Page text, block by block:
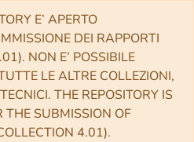
E’ APERTO
DEI RAPPORTI
NON E’ POSSIBILE
LE ALTRE COLLEZIONI,
THE REPOSITORY IS
THE SUBMISSION OF
4.01).